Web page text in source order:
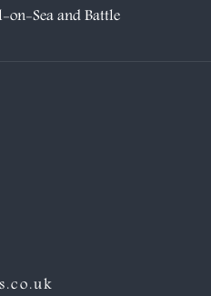
on-SeaandBattle